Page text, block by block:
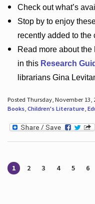
Check outwhat’s
Stop by to enjoy
recently added to
Read more about the
in this Research
librarians Gina
Posted Thursday, November 13,
Books, Children's Literature,
Pages
1 2 3 4 5 6